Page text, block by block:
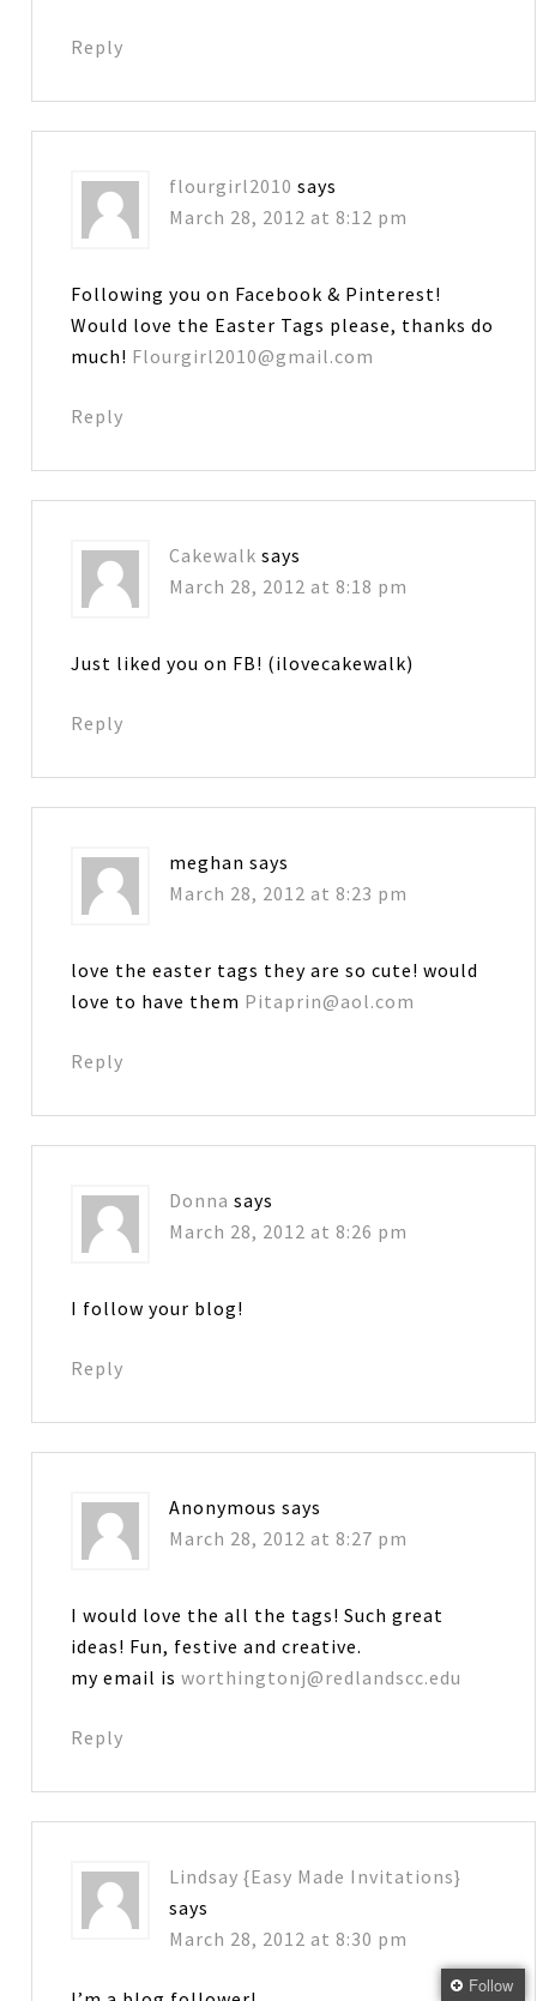
Reply
flourgirl2010 says
March 28, 2012 at 8:12 pm
Following you on Facebook & Pinterest!
Would love the Easter Tags please, thanks do
much! Flourgirl2010@gmail.com
Reply
Cakewalk says
March 28, 2012 at 8:18 pm
Just liked you on FB! (ilovecakewalk)
Reply
meghan says
March 28, 2012 at 8:23 pm
love the easter tags they are so cute! would
love to have them Pitaprin@aol.com
Reply
Donna says
March 28, 2012 at 8:26 pm
I follow your blog!
Reply
Anonymous says
March 28, 2012 at 8:27 pm
I would love the all the tags! Such great
ideas! Fun, festive and creative.
my email isworthingtonj@redlandscc.edu
Reply
Lindsay {Easy Made Invitations}
says
March 28, 2012 at 8:30 pm
Follow